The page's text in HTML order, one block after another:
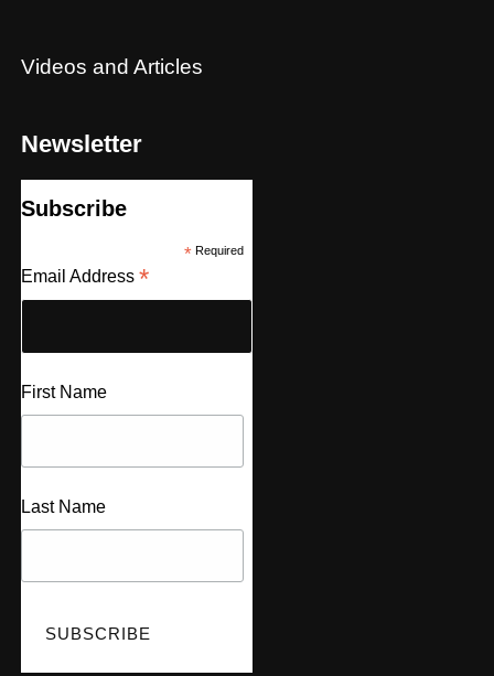
Videos and Articles
Newsletter
Subscribe
*Required
Email Address *
First Name
Last Name